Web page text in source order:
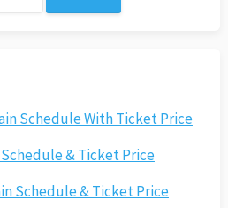
Schedule With Ticket Price
& Ticket Price
Schedule & Ticket Price